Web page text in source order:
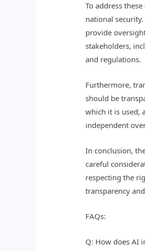
To address
national
provide
stakeholders,
and regulations.
Furthermore,
should be
which it is used,
independent
In conclusion,
careful
respecting the
transparency
FAQs:
Q: How does AI